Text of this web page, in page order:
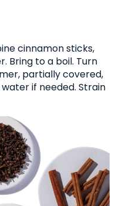
cinnamon sticks,
Bring to a boil. Turn
partially covered,
if needed. Strain